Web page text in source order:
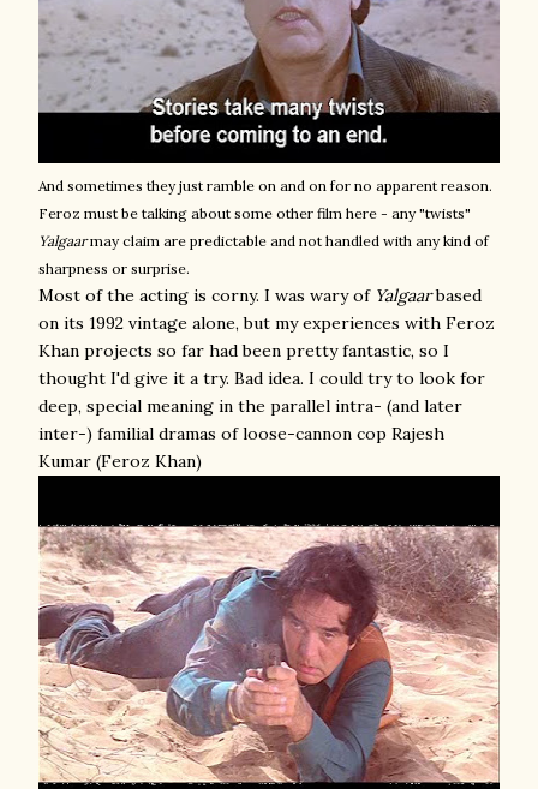
And sometimes they just ramble on and on for no apparent reason.
Feroz must be talking about some other film here - any "twists"
Yalgaarmay claim are predictable and not handled with any kind of
sharpness or surprise.
Most of the acting is corny. I was wary of Yalgaarbased
on its 1992 vintage alone, but my experiences with Feroz
Khan projects so far had been pretty fantastic, so I
thought I'd give it a try. Bad idea. I could try to look for
deep, special meaning in the parallel intra- (and later
inter-) familial dramas of loose-cannon cop Rajesh
Kumar (Feroz Khan)